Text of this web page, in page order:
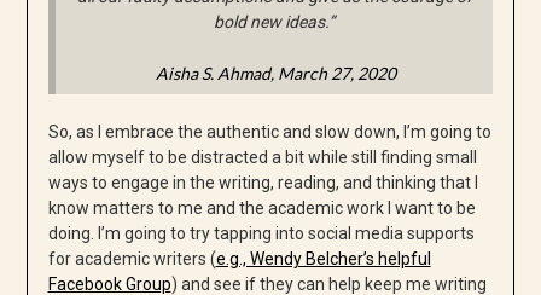
bold new ideas.”
Aisha S. Ahmad, March 27, 2020
So, as I embrace the authentic and slow down, I’m going to
allow myself to be distracted a bit while still finding small
ways to engage in the writing, reading, and thinking that I
know matters to me and the academic work I want to be
doing. I’m going to try tapping into social media supports
for academic writers (e.g., Wendy Belcher’s helpful
Facebook Group) and see if they can help keep me writing